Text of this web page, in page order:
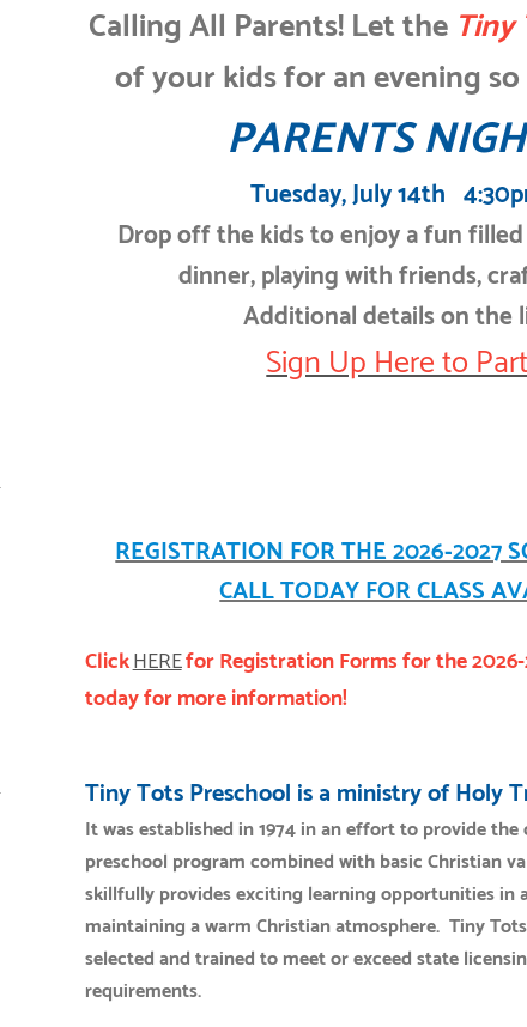
Calling All Parents! Let the
of your kids for an evening so
PARENTS
Tuesday, July 14th
Drop off the kids to enjoy a fun
dinner, playing with friends,
Additional details on the
Sign Up Here to
REGISTRATION FOR THE 2026-2027
CALL TODAY FOR CLASS
ClickHEREfor Registration Forms for the
today for more information!
Tiny Tots Preschool is a ministry of Holy
It was established in 1974 in an effort to provide
preschool program combined with basic Christian
skillfully provides exciting learning opportunities in
maintaining a warm Christian atmosphere. Tiny
selected and trained to meet or exceed state
requirements.